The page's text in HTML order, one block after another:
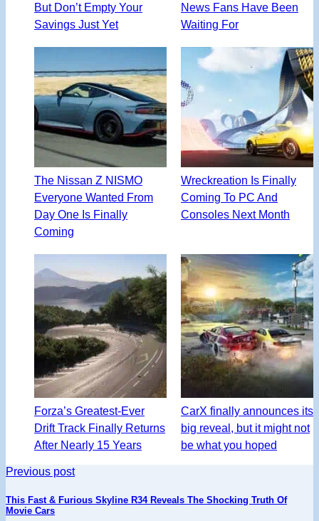
But Don’t Empty Your
Savings Just Yet
News Fans Have Been
Waiting For
The Nissan Z NISMO
Everyone Wanted From
Day One Is Finally
Coming
Wreckreation Is Finally
Coming To PC And
Consoles Next Month
Forza’s Greatest-Ever
Drift Track Finally Returns
After Nearly 15 Years
CarX finally announces its
big reveal, but it might not
be what you hoped
Previous post
This Fast & Furious Skyline R34 Reveals The Shocking Truth Of
Movie Cars